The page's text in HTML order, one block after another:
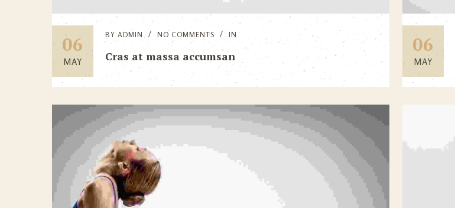
06
MAY
BY ADMIN NO COMMENTS IN
Cras at massa accumsan 06
MAY